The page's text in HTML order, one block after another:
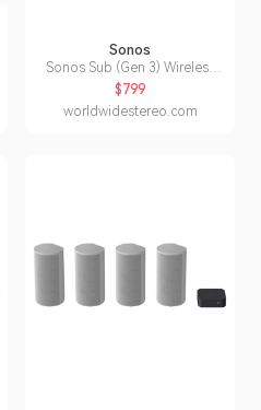
Sonos
Sonos Sub (Gen 3) Wireless
Subwoofer for Home Theater
(White)
$799
worldwidestereo.com